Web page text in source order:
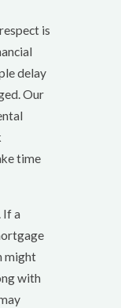
is
delay
Our
time
If a
might
with